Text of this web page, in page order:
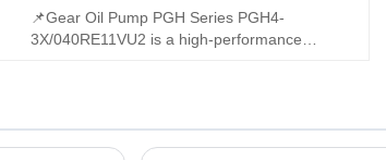
and full-range technical support, it is a perfect
replacement for imported vane pumps for
📌Gear Oil Pump PGH Series PGH4-
3X/040RE11VU2 is a high-performance
interchangeable model and original Rexroth
version, widely used for industrial hydraulic